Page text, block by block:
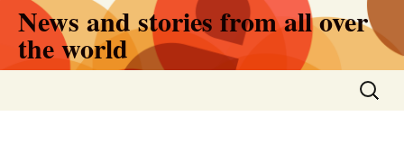
Skip
content
News and stories from all over
the world
Search
for: